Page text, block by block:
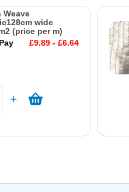
Weave
wide
(price per m)
£9.89 - £6.64